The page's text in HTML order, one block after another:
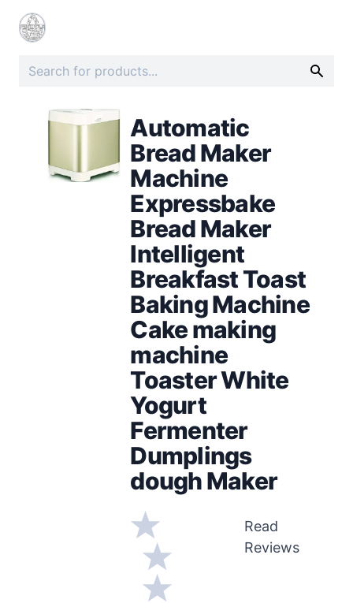
Automatic
Bread Maker
Machine
Expressbake
Bread Maker
Intelligent
Breakfast Toast
Baking Machine
Cake making
machine
Toaster White
Yogurt
Fermenter
Dumplings
dough Maker
Read
Reviews